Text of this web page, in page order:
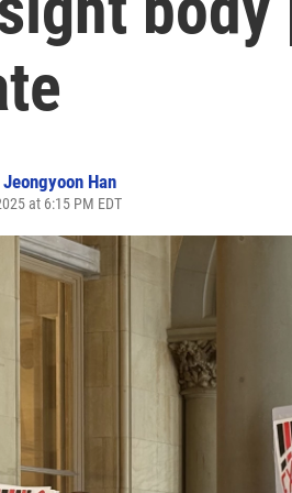
Jeongyoon Han
at 6:15 PM EDT